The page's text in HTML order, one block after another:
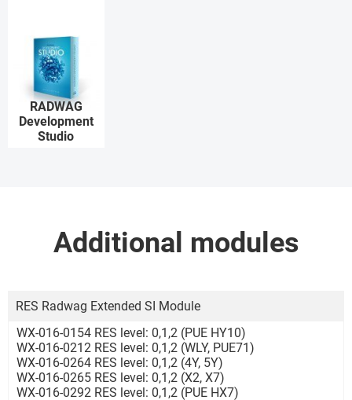
RADWAG
Development
Studio
Additional modules
RES Radwag Extended SI Module
WX-016-0154 RES level: 0,1,2 (PUE HY10)
WX-016-0212 RES level: 0,1,2 (WLY, PUE71)
WX-016-0264 RES level: 0,1,2 (4Y, 5Y)
WX-016-0265 RES level: 0,1,2 (X2, X7)
WX-016-0292 RES level: 0,1,2 (PUE HX7)